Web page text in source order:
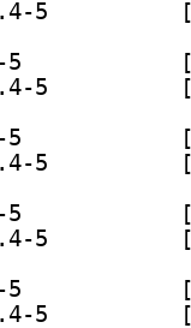
[
[
[
[
[
[
[
[
[